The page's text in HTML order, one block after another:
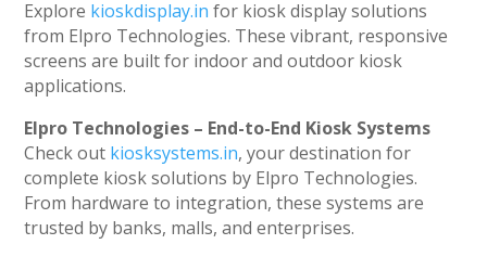
Explore kioskdisplay.in for kiosk display solutions
from Elpro Technologies. These vibrant, responsive
screens are built for indoor and outdoor kiosk
applications.
Elpro Technologies – End-to-End Kiosk Systems
Check out kiosksystems.in, your destination for
complete kiosk solutions by Elpro Technologies.
From hardware to integration, these systems are
trusted by banks, malls, and enterprises.